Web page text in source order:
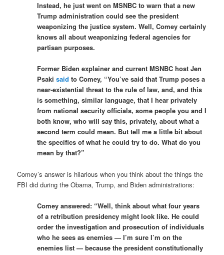
Instead, he just went on MSNBC to warn that a new
Trump administration could see the president
weaponizing the justice system. Well, Comey certainly
knows all about weaponizing federal agencies for
partisan purposes.
Former Biden explainer and current MSNBC host Jen
Psakisaid to Comey, “You’ve said that Trump poses a
near-existential threat to the rule of law, and, and this
is something, similar language, that I hear privately
from national security officials, some people you and I
both know, who will say this, privately, about what a
second term could mean. But tell me a little bit about
the specifics of what he could try to do. What do you
mean by that?”
Comey’s answer is hilarious when you think about the things the
FBI did during the Obama, Trump, and Biden administrations:
Comey answered: “Well, think about what four years
of a retribution presidency might look like. He could
order the investigation and prosecution of individuals
who he sees as enemies — I’m sure I’m on the
enemies list — because the president constitutionally